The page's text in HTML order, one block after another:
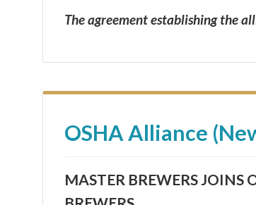
The agreement establishing the
OSHA Alliance
MASTER BREWERS JOINS